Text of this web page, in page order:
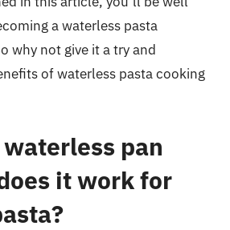
a waterless pasta
why not give it a try and
of waterless pasta cooking
pan
it work for